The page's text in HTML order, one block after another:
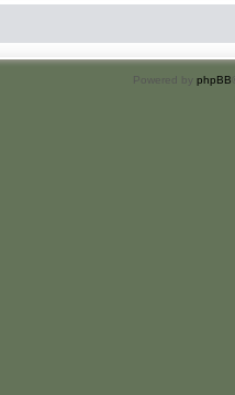
Powered by phpBB